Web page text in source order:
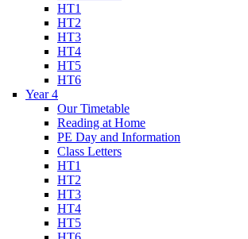
HT1
HT2
HT3
HT4
HT5
HT6
Year 4
Our Timetable
Reading at Home
PE Day and Information
Class Letters
HT1
HT2
HT3
HT4
HT5